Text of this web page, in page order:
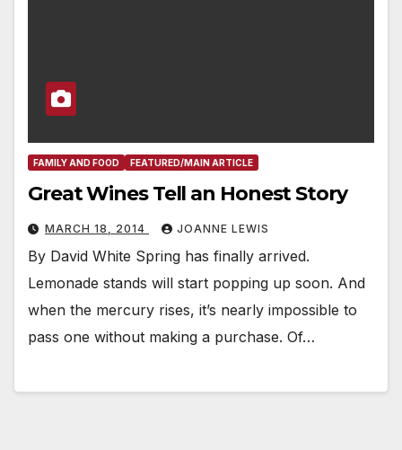
FAMILY AND FOOD FEATURED/MAIN ARTICLE
Great Wines Tell an Honest Story
MARCH 18, 2014 JOANNE LEWIS
By David White Spring has finally arrived.
Lemonade stands will start popping up soon. And
when the mercury rises, it’s nearly impossible to
pass one without making a purchase. Of…